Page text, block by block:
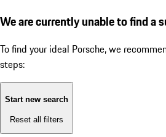
We are currently unable to find a
To find your ideal Porsche, we
steps:
Start new search
Reset all filters